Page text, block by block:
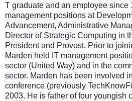
T graduate and an employee since
management positions at
Advancement, Administrative
Director of Strategic Computing in
President and Provost. Prior to
Marden held IT management
sector (United Way) and in the
sector. Marden has been involved
conference (previously
2003. He is father of four youngish